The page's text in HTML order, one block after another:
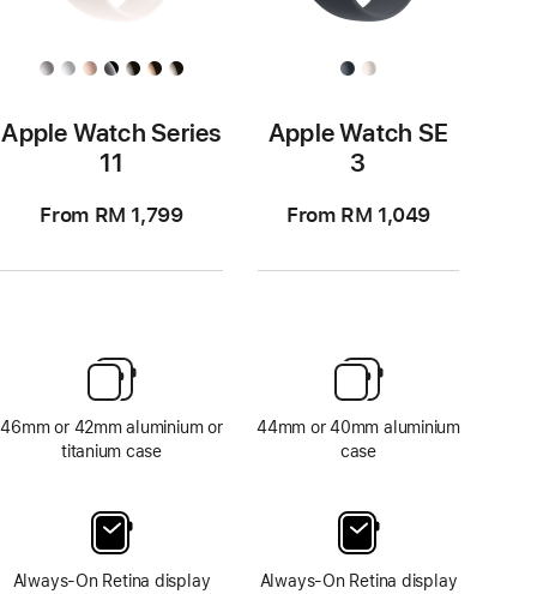
Apple Watch Series
11
From RM 1,799
46mm or 42mm aluminium or
titanium case
Always-On Retina display
Apple Watch SE
3
From RM 1,049
44mm or 40mm aluminium
case
Always-On Retina display